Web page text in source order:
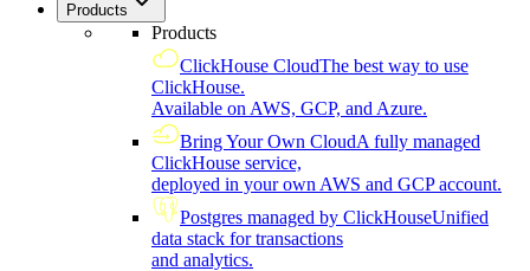
Products
Products
ClickHouse CloudThe best way to use
ClickHouse.
Available on AWS, GCP, and Azure.
Bring Your Own CloudA fully managed
ClickHouse service,
deployed in your own AWS and GCP account.
Postgres managed by ClickHouseUnified
data stack for transactions
and analytics.